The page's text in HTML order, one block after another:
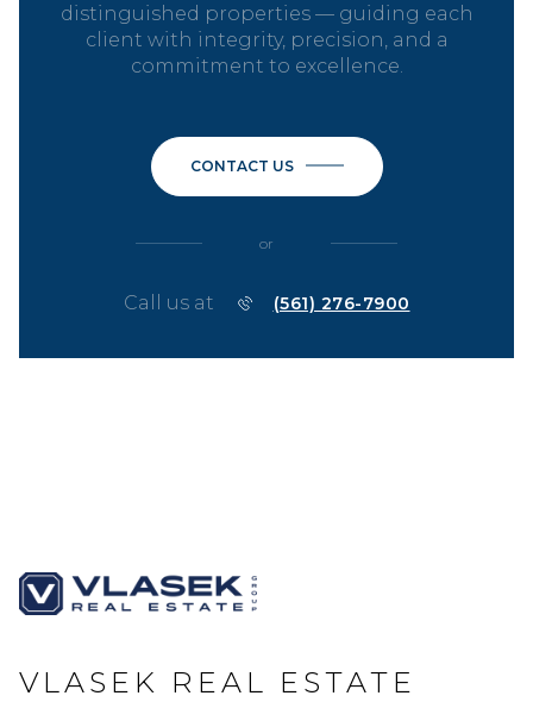
distinguished properties — guiding each
client with integrity, precision, and a
commitment to excellence.
CONTACT US
or
Call us at (561) 276-7900
VLASEK REAL ESTATE